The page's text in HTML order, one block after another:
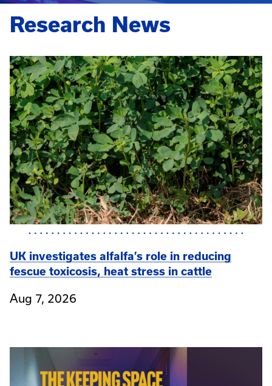
Research News
UK investigates alfalfa’s role in reducing
fescue toxicosis, heat stress in cattle
Aug 7, 2026